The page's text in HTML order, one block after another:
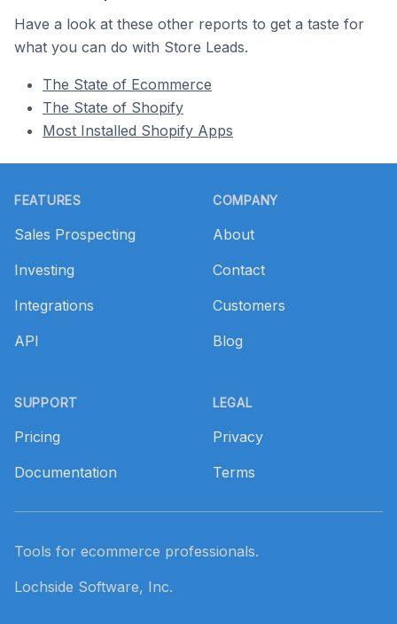
Have a look at these other reports to get a taste for
what you can do with Store Leads.
The State of Ecommerce
The State of Shopify
Most Installed Shopify Apps
FEATURES
Sales Prospecting
Investing
Integrations
API
SUPPORT
Pricing
Documentation
COMPANY
About
Contact
Customers
Blog
LEGAL
Privacy
Terms
Tools for ecommerce professionals.
Lochside Software, Inc.